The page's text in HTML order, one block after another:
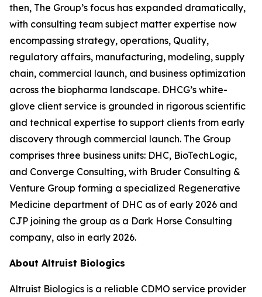
then, The Group’s focus has expanded dramatically,
with consulting team subject matter expertise now
encompassing strategy, operations, Quality,
regulatory affairs, manufacturing, modeling, supply
chain, commercial launch, and business optimization
across the biopharma landscape. DHCG’s white-
glove client service is grounded in rigorous scientific
and technical expertise to support clients from early
discovery through commercial launch. The Group
comprises three business units: DHC, BioTechLogic,
and Converge Consulting, with Bruder Consulting &
Venture Group forming a specialized Regenerative
Medicine department of DHC as of early 2026 and
CJP joining the group as a Dark Horse Consulting
company, also in early 2026.
About Altruist Biologics
Altruist Biologics is a reliable CDMO service provider